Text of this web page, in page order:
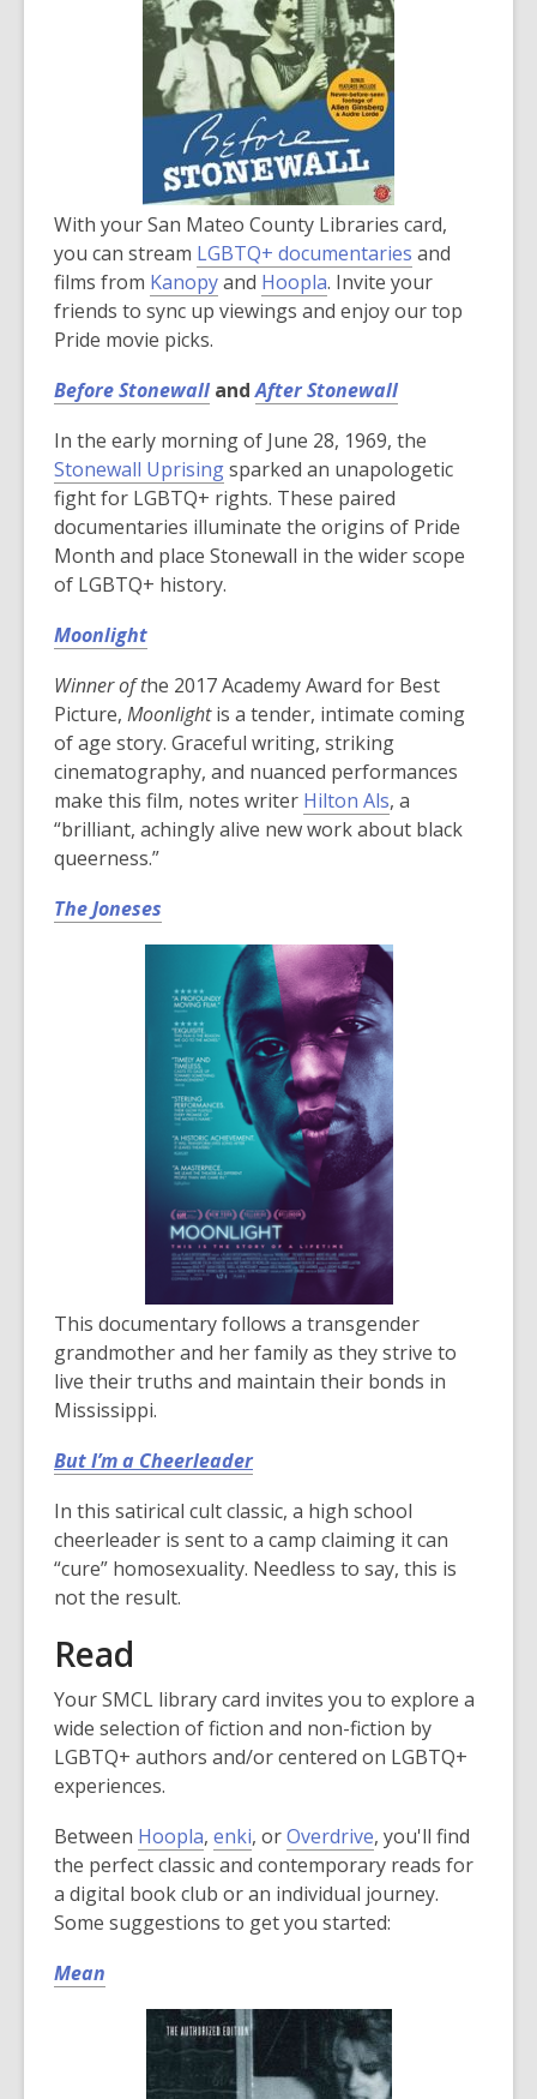
With your San Mateo County Libraries card,
you can stream LGBTQ+ documentaries and
films from Kanopyand Hoopla. Invite your
friends to sync up viewings and enjoy our top
Pride movie picks.
Before Stonewall andAfter Stonewall
In the early morning of June 28, 1969, the
Stonewall Uprisingsparked an unapologetic
fight for LGBTQ+ rights. These paired
documentaries illuminate the origins of Pride
Month and place Stonewall in the wider scope
of LGBTQ+ history.
Moonlight
Winner of the 2017 Academy Award for Best
Picture, Moonlightis a tender, intimate coming
of age story. Graceful writing, striking
cinematography, and nuanced performances
make this film, notes writer Hilton Als, a
“brilliant, achingly alive new work about black
queerness.”
The Joneses
This documentary follows a transgender
grandmother and her family as they strive to
live their truths and maintain their bonds in
Mississippi.
But I’m a Cheerleader
In this satirical cult classic, a high school
cheerleader is sent to a camp claiming it can
“cure” homosexuality. Needless to say, this is
not the result.
Read
Your SMCL library card invites you to explore a
wide selection of fiction and non-fiction by
LGBTQ+ authors and/or centered on LGBTQ+
experiences.
Between Hoopla, enki, orOverdrive, you'll find
the perfect classic and contemporary reads for
a digital book club or an individual journey.
Some suggestions to get you started:
Mean